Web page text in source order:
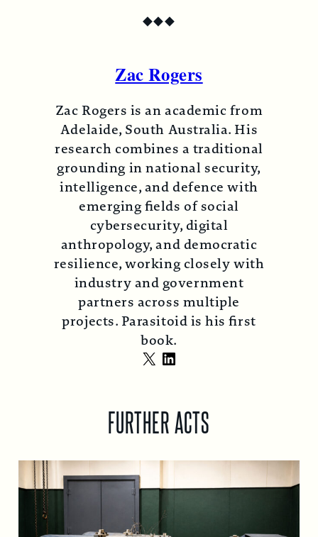
◆◆◆
Zac Rogers
Zac Rogers is an academic from
Adelaide, South Australia. His
research combines a traditional
grounding in national security,
intelligence, and defence with
emerging fields of social
cybersecurity, digital
anthropology, and democratic
resilience, working closely with
industry and government
partners across multiple
projects. Parasitoid is his first
book.
X
LinkedIn
FURTHER ACTS